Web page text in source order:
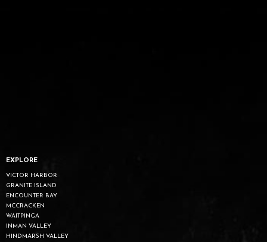
EXPLORE
VICTOR HARBOR
GRANITE ISLAND
ENCOUNTER BAY
MCCRACKEN
WAITPINGA
INMAN VALLEY
HINDMARSH VALLEY